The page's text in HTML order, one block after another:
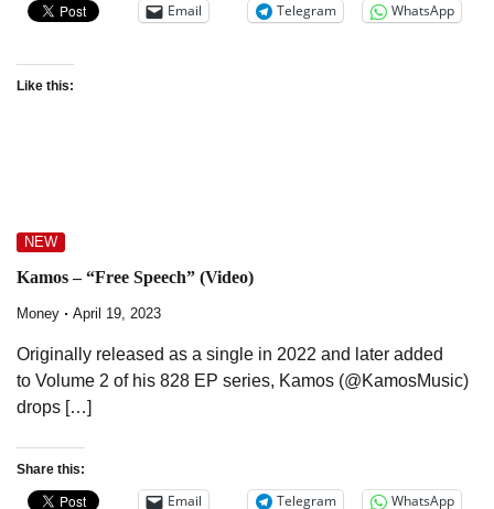
Email Telegram WhatsApp
Like this:
NEW
Kamos – “Free Speech” (Video)
Money April 19, 2023
Originally released as a single in 2022 and later added
to Volume 2 of his 828 EP series, Kamos (@KamosMusic)
drops […]
Share this:
Email Telegram WhatsApp